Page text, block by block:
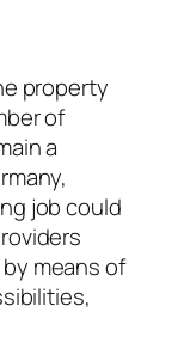
property
of
a
job could
means of